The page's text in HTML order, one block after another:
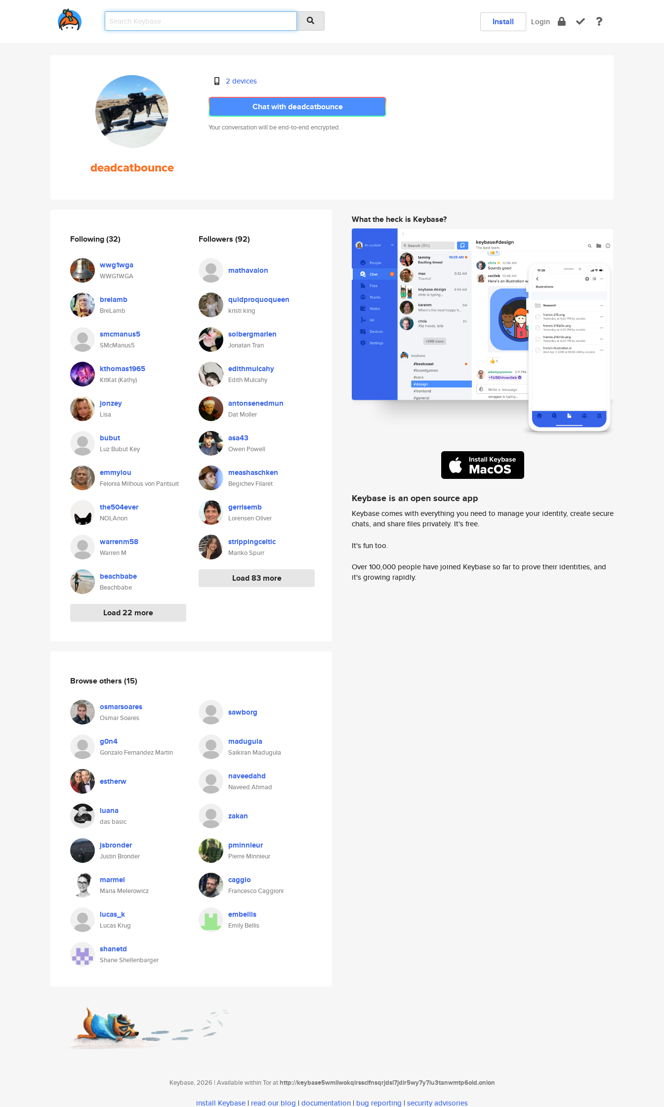
Install Login
deadcatbounce
2 devices
Chat with deadcatbounce
Your conversation will be end-to-end encrypted.
Following(32)
wwg1wga
WWG1WGA
brelamb
BreLamb
smcmanus5
SMcManus5
kthomas1965
KitKat (Kathy)
jonzey
Lisa
bubut
Luz Bubut Key
emmylou
Felonia Milhous von Pantsuit
the504ever
NOLAnon
warrenm58
Warren M
beachbabe
Beachbabe
Load 22 more
Followers (92)
mathavalon
quidproquoqueen
kristi king
solbergmarlen
Jonatan Tran
edithmulcahy
Edith Mulcahy
antonsenedmun
Dat Moller
asa43
Owen Powell
meashaschken
Begichev Filaret
gerrisemb
Lorensen Oliver
strippingceltic
Mariko Spurr
Load 83 more
Browse others (15)
osmarsoares
Osmar Soares
sawborg
g0n4
Gonzalo Fernandez Martin
madugula
Saikiran Madugula
estherw naveedahd
Naveed Ahmad
luana
das basic
zakan
jsbronder
Justin Bronder
pminnieur
Pierre Minnieur
marmel
Maria Melerowicz
caggio
Francesco Caggioni
lucas_k
Lucas Krug
embellis
Emily Bellis
shanetd
Shane Shellenbarger
What the heck is Keybase?
Keybase is an open source app
Keybase comes with everything you need to manage your identity, create secure
chats, and share files privately. It's free.
It's fun too.
Over 100,000 people have joined Keybase so far to prove their identities, and
it's growing rapidly.
Keybase, 2026 | Available within Tor athttp://keybase5wmilwokqirssclfnsqrjdsi7jdir5wy7y7iu3tanwmtp6oid.onion
install Keybase | read our blog | documentation | bug reporting | security advisories